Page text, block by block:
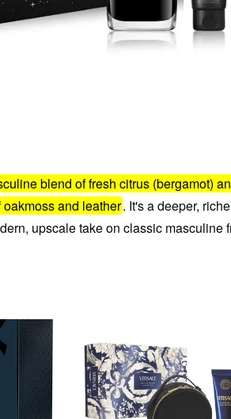
blend of fresh citrus (bergamot)
and leather. It's a deeper,
upscale take on classic masculine